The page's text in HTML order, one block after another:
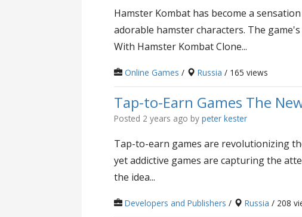
Hamster Kombat has become a
adorable hamster characters. The
With Hamster Kombat Clone...
Online Games / Russia / 165 views
Tap-to-Earn Games The
Posted 2 years ago bypeter kester
Tap-to-earn games are revolutionizing
yet addictive games are capturing the
the idea...
Developers and Publishers / Russia / 208